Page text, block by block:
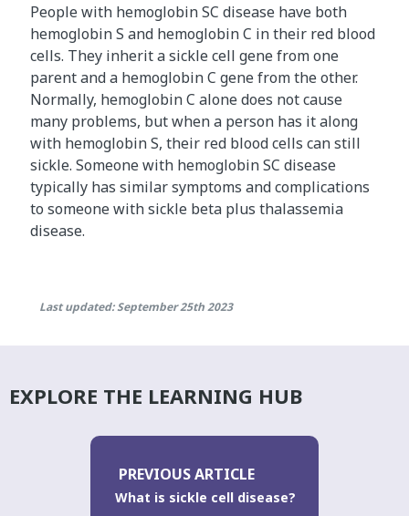
People with hemoglobin SC disease have both
hemoglobin S and hemoglobin C in their red blood
cells. They inherit a sickle cell gene from one
parent and a hemoglobin C gene from the other.
Normally, hemoglobin C alone does not cause
many problems, but when a person has it along
with hemoglobin S, their red blood cells can still
sickle. Someone with hemoglobin SC disease
typically has similar symptoms and complications
to someone with sickle beta plus thalassemia
disease.
Last updated: September 25th 2023
EXPLORE THE LEARNING HUB
PREVIOUS ARTICLE
What is sickle cell disease?